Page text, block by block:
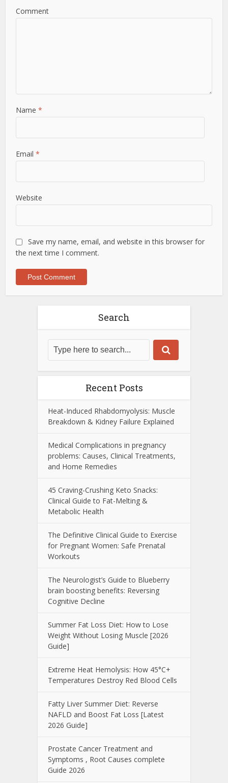
Comment
Name*
Email*
Website
Save my name, email, and website in this browser for
the next time I comment.
Search
Recent Posts
Heat-Induced Rhabdomyolysis: Muscle
Breakdown & Kidney Failure Explained
Medical Complications in pregnancy
problems: Causes, Clinical Treatments,
and Home Remedies
45 Craving-Crushing Keto Snacks:
Clinical Guide to Fat-Melting &
Metabolic Health
The Definitive Clinical Guide to Exercise
for Pregnant Women: Safe Prenatal
Workouts
The Neurologist’s Guide to Blueberry
brain boosting benefits: Reversing
Cognitive Decline
Summer Fat Loss Diet: How to Lose
Weight Without Losing Muscle [2026
Guide]
Extreme Heat Hemolysis: How 45°C+
Temperatures Destroy Red Blood Cells
Fatty Liver Summer Diet: Reverse
NAFLD and Boost Fat Loss [Latest
2026 Guide]
Prostate Cancer Treatment and
Symptoms , Root Causes complete
Guide 2026